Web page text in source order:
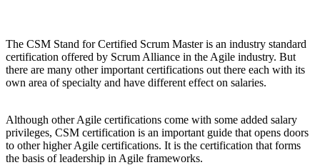
The CSM Stand for Certified Scrum Master is an industry standard
certification offered by Scrum Alliance in the Agile industry. But
there are many other important certifications out there each with its
own area of specialty and have different effect on salaries.
Although other Agile certifications come with some added salary
privileges, CSM certification is an important guide that opens doors
to other higher Agile certifications. It is the certification that forms
the basis of leadership in Agile frameworks.